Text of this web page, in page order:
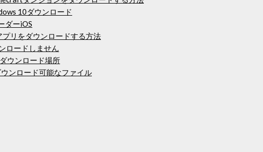
10ダウンロード
ダーiOS
リをダウンロードする方法
ロードしません
ウンロード場所
ンロード可能なファイル